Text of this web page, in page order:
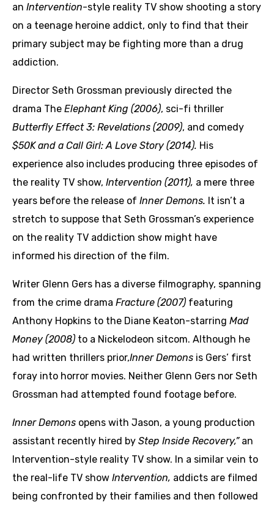
an Intervention-style reality TV show shooting a story
on a teenage heroine addict, only to find that their
primary subject may be fighting more than a drug
addiction.
Director Seth Grossman previously directed the
drama The Elephant King (2006), sci-fi thriller
Butterfly Effect 3: Revelations (2009), and comedy
$50K and a Call Girl: A Love Story (2014). His
experience also includes producing three episodes of
the reality TV show, Intervention (2011), a mere three
years before the release of Inner Demons. It isn’t a
stretch to suppose that Seth Grossman’s experience
on the reality TV addiction show might have
informed his direction of the film.
Writer Glenn Gers has a diverse filmography, spanning
from the crime drama Fracture (2007) featuring
Anthony Hopkins to the Diane Keaton-starring Mad
Money (2008) to a Nickelodeon sitcom. Although he
had written thrillers prior,Inner Demons is Gers’ first
foray into horror movies. Neither Glenn Gers nor Seth
Grossman had attempted found footage before.
Inner Demons opens with Jason, a young production
assistant recently hired by Step Inside Recovery,” an
Intervention-style reality TV show. In a similar vein to
the real-life TV show Intervention, addicts are filmed
being confronted by their families and then followed